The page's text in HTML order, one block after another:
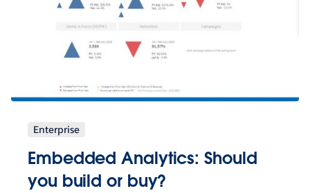
Enterprise
Embedded Analytics: Should
you build or buy?